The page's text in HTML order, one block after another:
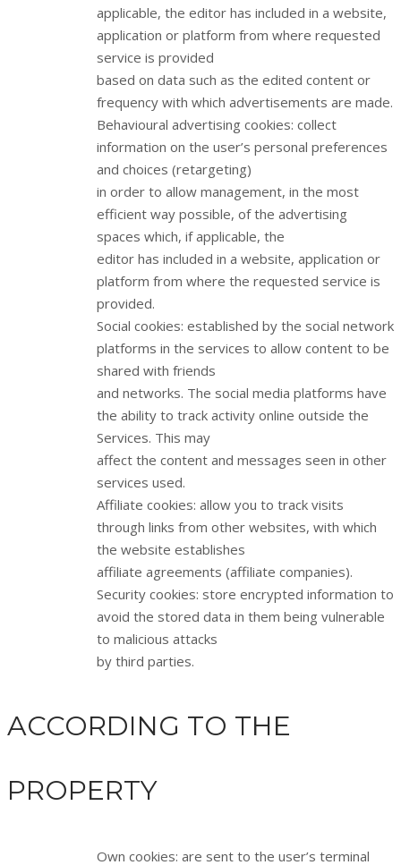
applicable, the editor has included in a website,
application or platform from where requested
service is provided
based on data such as the edited content or
frequency with which advertisements are made.
Behavioural advertising cookies: collect
information on the user’s personal preferences
and choices (retargeting)
in order to allow management, in the most
efficient way possible, of the advertising
spaces which, if applicable, the
editor has included in a website, application or
platform from where the requested service is
provided.
Social cookies: established by the social network
platforms in the services to allow content to be
shared with friends
and networks. The social media platforms have
the ability to track activity online outside the
Services. This may
affect the content and messages seen in other
services used.
Affiliate cookies: allow you to track visits
through links from other websites, with which
the website establishes
affiliate agreements (affiliate companies).
Security cookies: store encrypted information to
avoid the stored data in them being vulnerable
to malicious attacks
by third parties.
ACCORDING TO THE
PROPERTY
Own cookies: are sent to the user’s terminal